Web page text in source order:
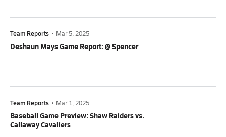
Team Reports • Mar 5, 2025
Deshaun Mays Game Report: @ Spencer
Team Reports • Mar 1, 2025
Baseball Game Preview: Shaw Raiders vs.
Callaway Cavaliers